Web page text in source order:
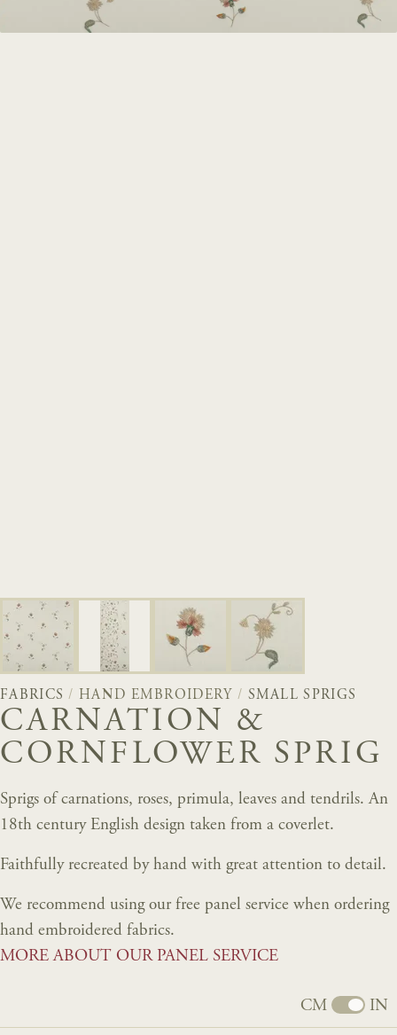
FABRICS / HAND EMBROIDERY / SMALL SPRIGS
CARNATION &
CORNFLOWER SPRIG
Sprigs of carnations, roses, primula, leaves and tendrils. An
18th century English design taken from a coverlet.
Faithfully recreated by hand with great attention to detail.
We recommend using our free panel service when ordering
hand embroidered fabrics.
MORE ABOUT OUR PANEL SERVICE
CM IN